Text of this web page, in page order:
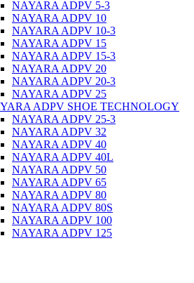
NAYARA ADPV 5-3
NAYARA ADPV 10
NAYARA ADPV 10-3
NAYARA ADPV 15
NAYARA ADPV 15-3
NAYARA ADPV 20
NAYARA ADPV 20-3
NAYARA ADPV 25
ADPV SHOE TECHNOLOGY
NAYARA ADPV 25-3
NAYARA ADPV 32
NAYARA ADPV 40
NAYARA ADPV 40L
NAYARA ADPV 50
NAYARA ADPV 65
NAYARA ADPV 80
NAYARA ADPV 80S
NAYARA ADPV 100
NAYARA ADPV 125